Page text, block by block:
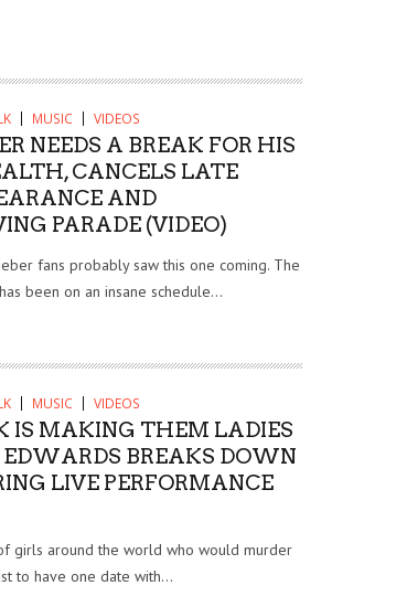
MUSIC VIDEOS
NEEDS A BREAK FOR HIS
CANCELS LATE
AND
PARADE (VIDEO)
fans probably saw this one coming. The
been on an insane schedule...
MUSIC VIDEOS
IS MAKING THEM LADIES
EDWARDS BREAKS DOWN
LIVE PERFORMANCE
girls around the world who would murder
to have one date with...